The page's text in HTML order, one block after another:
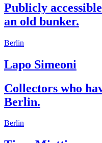
Publicly
an old bunker.
Berlin
Lapo Simeoni
Collectors who
Berlin.
Berlin